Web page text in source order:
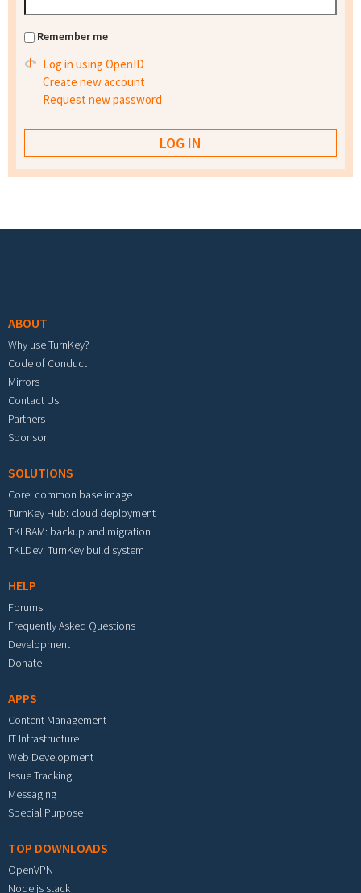
Remember me
Log in using OpenID
Create new account
Request new password
ABOUT
Why use TurnKey?
Code of Conduct
Mirrors
Contact Us
Partners
Sponsor
SOLUTIONS
Core: common base image
TurnKey Hub: cloud deployment
TKLBAM: backup and migration
TKLDev: TurnKey build system
HELP
Forums
Frequently Asked Questions
Development
Donate
APPS
Content Management
IT Infrastructure
Web Development
Issue Tracking
Messaging
Special Purpose
TOP DOWNLOADS
OpenVPN
Node.js stack